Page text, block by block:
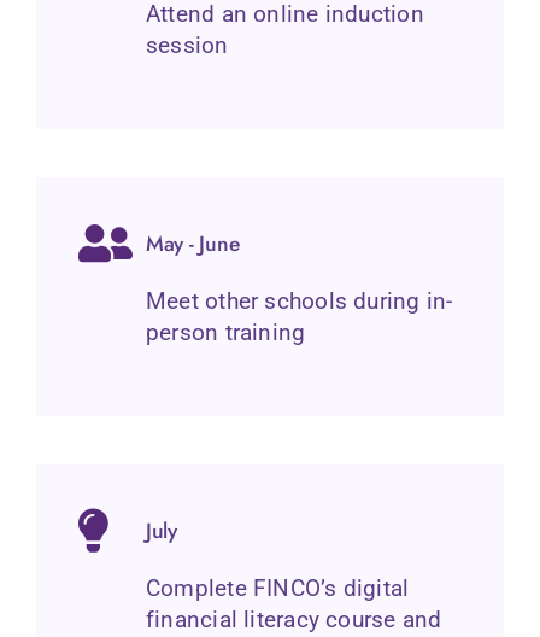
Attend an online induction
session
May - June
Meet other schools during in-
person training
July
Complete FINCO’s digital
financial literacy course and